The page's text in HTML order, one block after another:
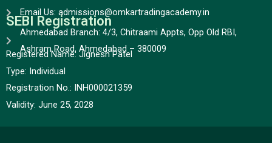
Email Us: admissions@omkartradingacademy.in
Ahmedabad Branch: 4/3, Chitraami Appts, Opp Old RBI,
Ashram Road, Ahmedabad – 380009
SEBI Registration
Registered Name: Jignesh Patel
Type: Individual
Registration No.: INH000021359
Validity: June 25, 2028